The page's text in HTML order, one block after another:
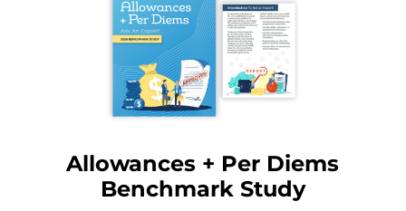
Allowances + Per Diems
Benchmark Study